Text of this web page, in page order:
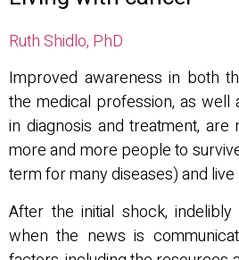
Ruth Shidlo, PhD
Improved awareness in both
the medical profession, as well
in diagnosis and treatment,
more and more people to
term for many diseases) and live
After the initial shock,
when the news is